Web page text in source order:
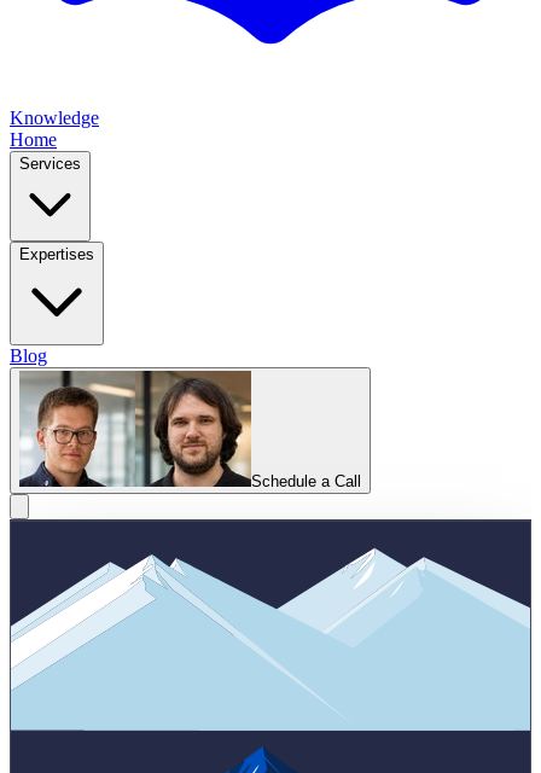
Knowledge
Home
Services
Expertises
Blog
Schedule a Call